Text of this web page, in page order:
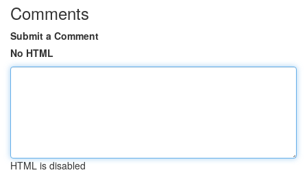
Comments
Submit a Comment
No HTML
HTML is disabled